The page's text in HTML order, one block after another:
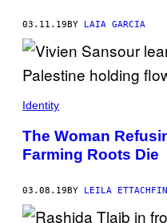
03.11.19 BY LAIA GARCIA
Identity
The Woman
Farming Roots Die
03.08.19BY LEILA